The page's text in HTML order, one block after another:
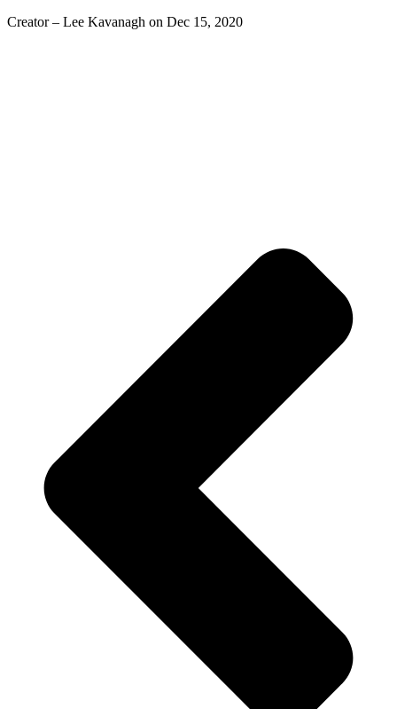
Creator – Lee Kavanagh on Dec 15, 2020